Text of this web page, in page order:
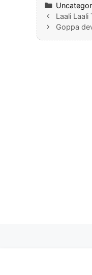
Laali
Goppa